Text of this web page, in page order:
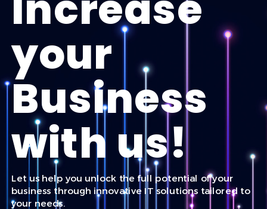
Let us help you unlock the full potential of your
business through innovative IT solutions tailored to
your needs.
your
Business
with us!